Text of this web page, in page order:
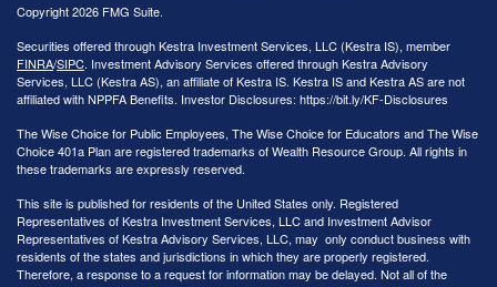
Copyright 2026 FMG Suite.
Securities offered through Kestra Investment Services, LLC (Kestra IS), member
FINRA/SIPC. Investment Advisory Services offered through Kestra Advisory
Services, LLC (Kestra AS), an affiliate of Kestra IS. Kestra IS and Kestra AS are not
affiliated with NPPFA Benefits. Investor Disclosures: https://bit.ly/KF-Disclosures
The Wise Choice for Public Employees, The Wise Choice for Educators and The Wise
Choice 401a Plan are registered trademarks of Wealth Resource Group. All rights in
these trademarks are expressly reserved.
This site is published for residents of the United States only. Registered
Representatives of Kestra Investment Services, LLC and Investment Advisor
Representatives of Kestra Advisory Services, LLC, may only conduct business with
residents of the states and jurisdictions in which they are properly registered.
Therefore, a response to a request for information may be delayed. Not all of the